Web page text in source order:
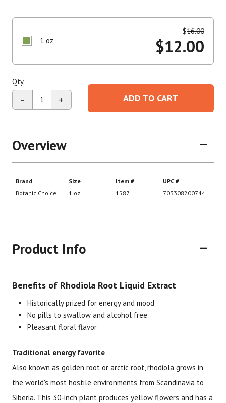
1 oz
$16.00
$12.00
Qty.
- + ADD TO CART
Overview
Botanic Choice
1 oz
Product Info
Benefits of Rhodiola Root Liquid Extract
Historically prized for energy and mood
No pills to swallow and alcohol free
Pleasant floral flavor
Traditional energy favorite
Also known as golden root or arctic root, rhodiola grows in
the world's most hostile environments from Scandinavia to
Siberia. This 30-inch plant produces yellow flowers and has a